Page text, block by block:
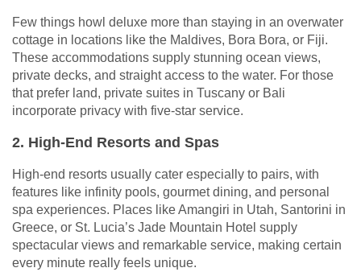
Few things howl deluxe more than staying in an overwater
cottage in locations like the Maldives, Bora Bora, or Fiji.
These accommodations supply stunning ocean views,
private decks, and straight access to the water. For those
that prefer land, private suites in Tuscany or Bali
incorporate privacy with five-star service.
2. High-End Resorts and Spas
High-end resorts usually cater especially to pairs, with
features like infinity pools, gourmet dining, and personal
spa experiences. Places like Amangiri in Utah, Santorini in
Greece, or St. Lucia’s Jade Mountain Hotel supply
spectacular views and remarkable service, making certain
every minute really feels unique.